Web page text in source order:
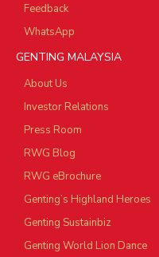
Feedback
WhatsApp
GENTING MALAYSIA
About Us
Investor Relations
Press Room
RWG Blog
RWG eBrochure
Genting’s Highland Heroes
Genting Sustainbiz
Genting World Lion Dance